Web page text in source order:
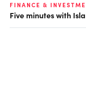
FINANCE &
Five minutes with